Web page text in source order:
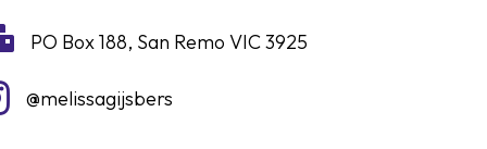
PO Box 188, San Remo VIC 3925
@melissagijsbers